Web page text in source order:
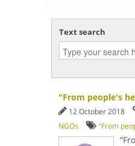
Text search
"From people's
12 October 2018
NGOs
"From